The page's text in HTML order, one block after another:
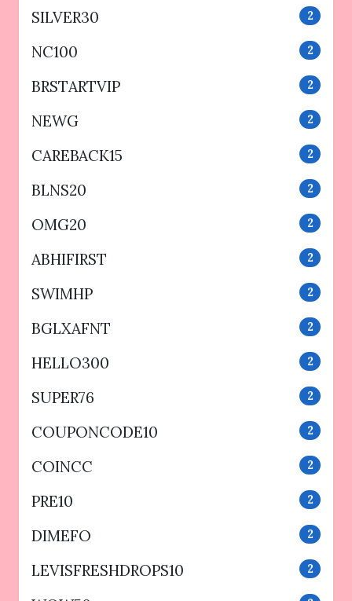
SILVER30 2
NC100 2
BRSTARTVIP 2
NEWG 2
CAREBACK15 2
BLNS20 2
OMG20 2
ABHIFIRST 2
SWIMHP 2
BGLXAFNT 2
HELLO300 2
SUPER76 2
COUPONCODE10 2
COINCC 2
PRE10 2
DIMEFO 2
LEVISFRESHDROPS10 2